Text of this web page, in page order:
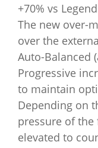
+70% vs
The new over-
over the
Auto-Balanced
Progressive
to maintain
Depending on
pressure of
elevated to